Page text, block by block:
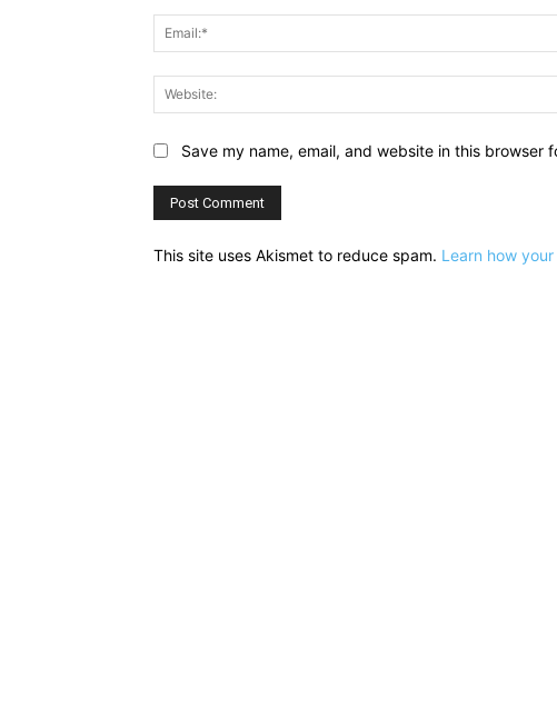
Save my name, email, and website in this browser
This site uses Akismet to reduce spam. Learn how